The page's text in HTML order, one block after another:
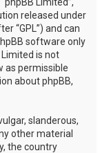
released under
“GPL”) and can
software only
is not
as permissible
about phpBB,
slanderous,
other material
the country